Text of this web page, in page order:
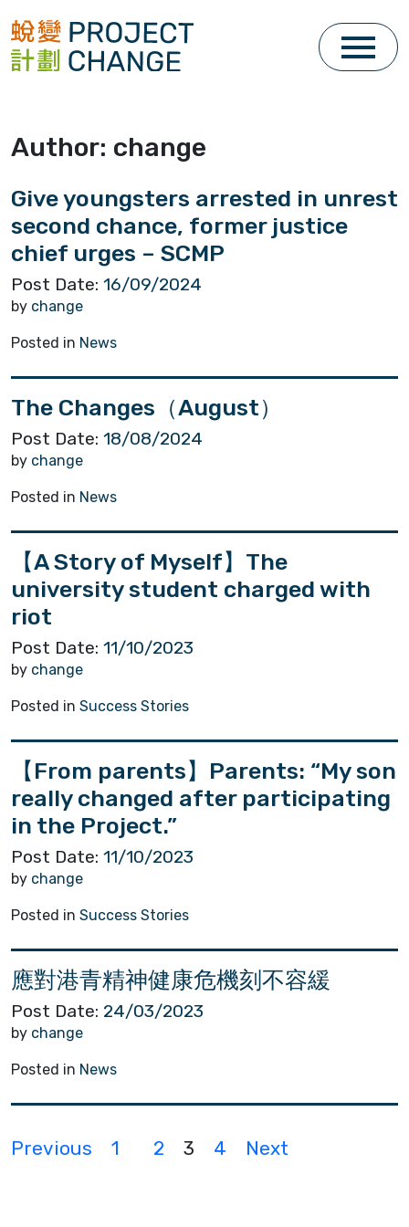
Skip
to
Author: change
Give youngsters arrested in unrest
second chance, former justice
chief urges – SCMP
Post Date: 16/09/2024
by change
Posted in News
The Changes（August）
Post Date: 18/08/2024
by change
Posted in News
【A Story of Myself】The
university student charged with
riot
Post Date: 11/10/2023
by change
Posted in Success Stories
【From parents】Parents: “My son
really changed after participating
in the Project.”
Post Date: 11/10/2023
by change
Posted in Success Stories
應對港青精神健康危機刻不容緩
Post Date: 24/03/2023
by change
Posted in News
P
Previous 1 2 3 4 Next